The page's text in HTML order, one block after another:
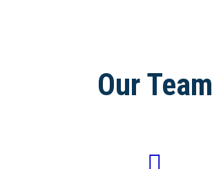
Our Team